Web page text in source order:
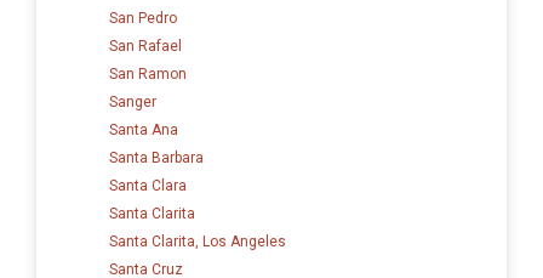
San Pedro
San Rafael
San Ramon
Sanger
Santa Ana
Santa Barbara
Santa Clara
Santa Clarita
Santa Clarita, Los Angeles
Santa Cruz